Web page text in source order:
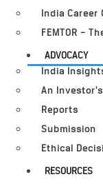
India Career
FEMTOR –
ADVOCACY
India
An
Reports
Submission
Ethical
RESOURCES